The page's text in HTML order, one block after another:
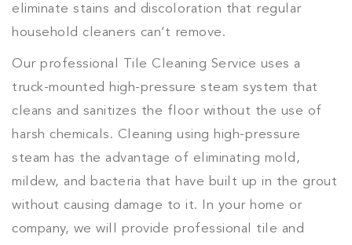
eliminate stains and discoloration that regular
household cleaners can’t remove.
Our professional Tile Cleaning Service uses a
truck-mounted high-pressure steam system that
cleans and sanitizes the floor without the use of
harsh chemicals. Cleaning using high-pressure
steam has the advantage of eliminating mold,
mildew, and bacteria that have built up in the grout
without causing damage to it. In your home or
company, we will provide professional tile and